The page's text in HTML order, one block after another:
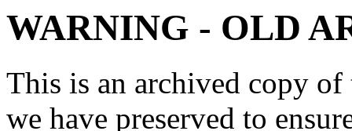
WARNING - OLD
This is an archived copy
we have preserved to